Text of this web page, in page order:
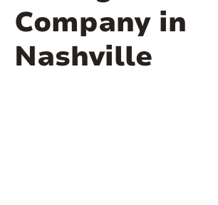
Company in
Nashville